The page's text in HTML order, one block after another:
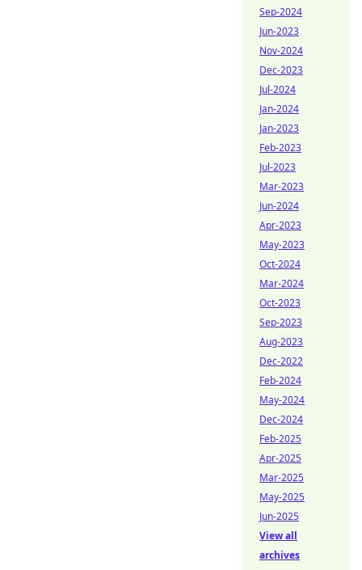
Sep-2024
Jun-2023
Nov-2024
Dec-2023
Jul-2024
Jan-2024
Jan-2023
Feb-2023
Jul-2023
Mar-2023
Jun-2024
Apr-2023
May-2023
Oct-2024
Mar-2024
Oct-2023
Sep-2023
Aug-2023
Dec-2022
Feb-2024
May-2024
Dec-2024
Feb-2025
Apr-2025
Mar-2025
May-2025
Jun-2025
View all
archives